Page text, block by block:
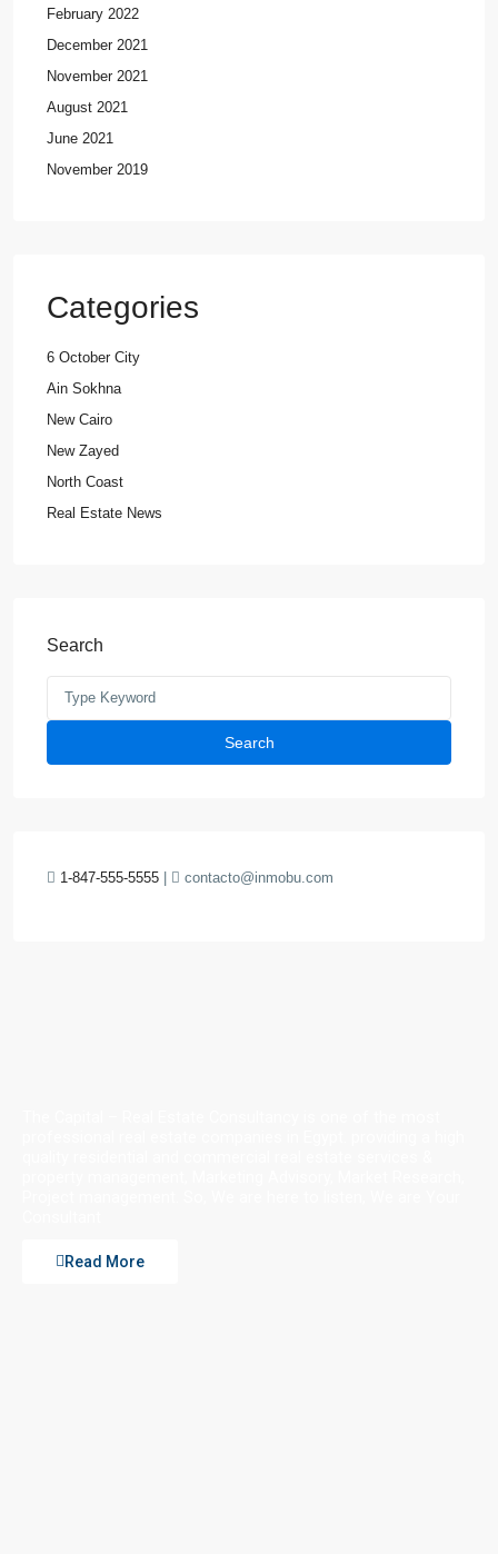
February 2022
December 2021
November 2021
August 2021
June 2021
November 2019
Categories
6 October City
Ain Sokhna
New Cairo
New Zayed
North Coast
Real Estate News
Search
Search
1-847-555-5555 contacto@inmobu.com
Read More